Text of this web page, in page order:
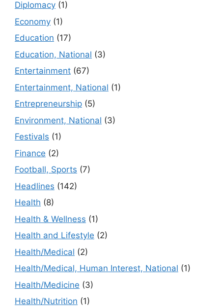
Diplomacy (1)
Economy (1)
Education (17)
Education, National (3)
Entertainment (67)
Entertainment, National (1)
Entrepreneurship (5)
Environment, National (3)
Festivals (1)
Finance (2)
Football, Sports (7)
Headlines (142)
Health (8)
Health & Wellness (1)
Health and Lifestyle (2)
Health/Medical (2)
Health/Medical, Human Interest, National (1)
Health/Medicine (3)
Health/Nutrition (1)